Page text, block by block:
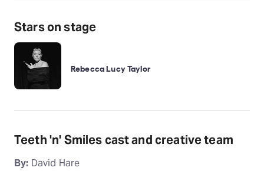
Stars on stage
Rebecca Lucy Taylor
Teeth 'n' Smiles cast and creative team
By: David Hare